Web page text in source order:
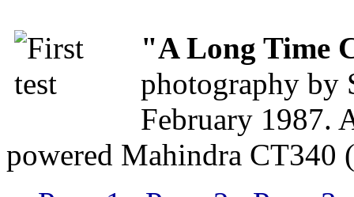
"A Long Time
photography by
February 1987.
powered Mahindra CT340